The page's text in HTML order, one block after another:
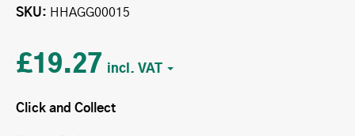
SKU HHAGG00015
£19.27
Click and Collect